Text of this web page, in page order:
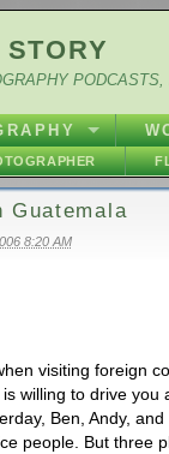
Guatemala
8:20 AM
visiting foreign
willing to drive you
Ben, Andy,
people. But three